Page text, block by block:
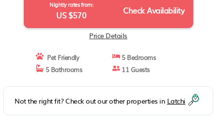
Nightly rates from:
US $570 Check Availability
Price Details
Pet Friendly
5 Bedrooms
5 Bathrooms
11 Guests
Not the right fit? Check out our other properties in Latchi